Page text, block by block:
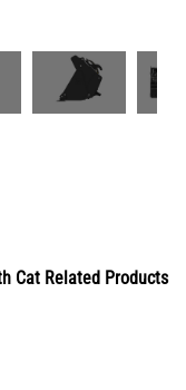
Cat Related Products